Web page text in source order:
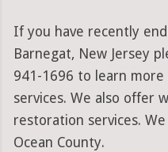
If you have recently
Barnegat, New Jersey
941-1696 to learn
services. We also offer
restoration services.
Ocean County.